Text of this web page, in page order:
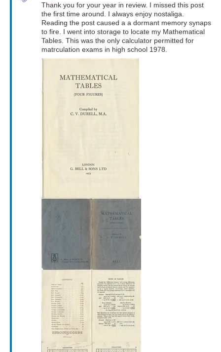
Thank you for your year in review. I missed this post
the first time around. I always enjoy nostaliga.
Reading the post caused a a dormant memory synaps
to fire. I went into storage to locate my Mathematical
Tables. This was the only calculator permitted for
matrculation exams in high school 1978.